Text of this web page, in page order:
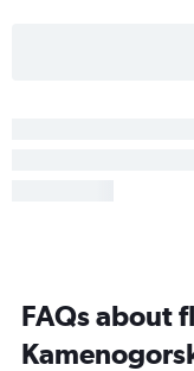
FAQs about